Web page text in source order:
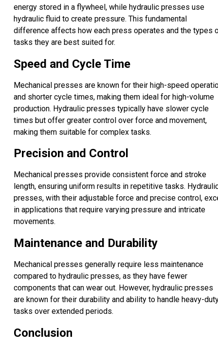
energy stored in a flywheel, while hydraulic presses use
hydraulic fluid to create pressure. This fundamental
difference affects how each press operates and the types
tasks they are best suited for.
Speed and Cycle Time
Mechanical presses are known for their high-speed
and shorter cycle times, making them ideal for high-volume
production. Hydraulic presses typically have slower cycle
times but offer greater control over force and movement,
making them suitable for complex tasks.
Precision and Control
Mechanical presses provide consistent force and stroke
length, ensuring uniform results in repetitive tasks.
presses, with their adjustable force and precise control,
in applications that require varying pressure and intricate
movements.
Maintenance and Durability
Mechanical presses generally require less maintenance
compared to hydraulic presses, as they have fewer
components that can wear out. However, hydraulic presses
are known for their durability and ability to handle heavy-
tasks over extended periods.
Conclusion